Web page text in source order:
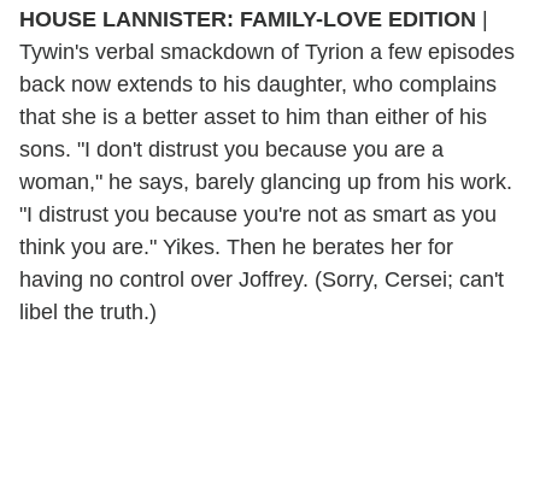
HOUSE LANNISTER: FAMILY-LOVE EDITION
Tywin's verbal smackdown of Tyrion a few episodes
back now extends to his daughter, who complains
that she is a better asset to him than either of his
sons. "I don't distrust you because you are a
woman," he says, barely glancing up from his work.
"I distrust you because you're not as smart as you
think you are." Yikes. Then he berates her for
having no control over Joffrey. (Sorry, Cersei; can't
libel the truth.)